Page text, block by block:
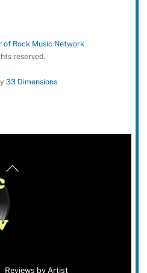
of Rock Music Network
reserved.
33 Dimensions
Back
Reviews by Artist